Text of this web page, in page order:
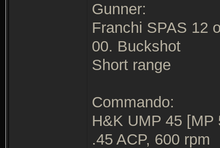
Gunner:
Franchi SPAS 12
00. Buckshot
Short range
Commando:
H&K UMP 45 [MP
.45 ACP, 600 rpm